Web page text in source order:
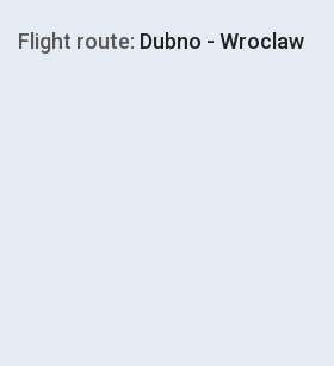
Flight route: Dubno - Wroclaw